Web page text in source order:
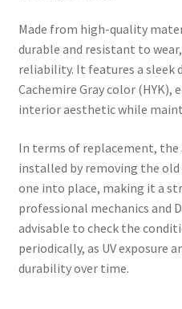
Made from high-quality
durable and resistant to
reliability. It features a sleek
Cachemire Gray color (HYK),
interior aesthetic while
In terms of replacement, the
installed by removing the old
one into place, making it a
professional mechanics and
advisable to check the
periodically, as UV exposure
durability over time.